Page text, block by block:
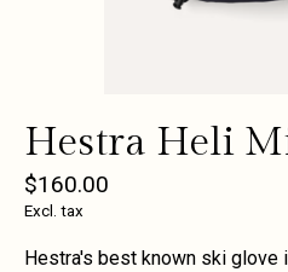
Hestra Heli
$160.00
Excl. tax
Hestra's best known ski